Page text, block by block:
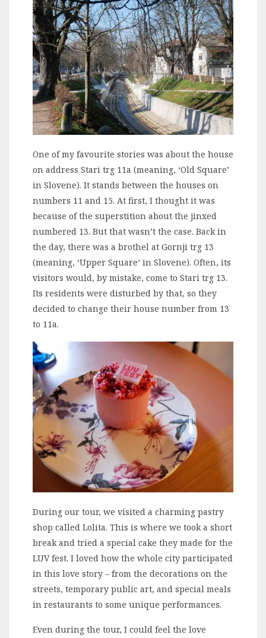
One of my favourite stories was about the house
on address Stari trg 11a (meaning, ‘Old Square’
in Slovene). It stands between the houses on
numbers 11 and 15. At first, I thought it was
because of the superstition about the jinxed
numbered 13. But that wasn’t the case. Back in
the day, there was a brothel at Gornji trg 13
(meaning, ‘Upper Square’ in Slovene). Often, its
visitors would, by mistake, come to Stari trg 13.
Its residents were disturbed by that, so they
decided to change their house number from 13
to 11a.
During our tour, we visited a charming pastry
shop called Lolita. This is where we took a short
break and tried a special cake they made for the
LUV fest. I loved how the whole city participated
in this love story – from the decorations on the
streets, temporary public art, and special meals
in restaurants to some unique performances.
Even during the tour, I could feel the love